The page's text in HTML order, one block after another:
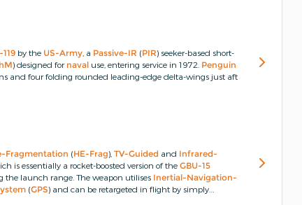
by the US-Army , a Passive-IR (PIR) seeker-based short-
) designed for naval use, entering service in 1972. Penguin
and four folding rounded leading-edge delta-wings just aft
Fragmentation (HE-Frag),TV-Guided and Infrared-
is essentially a rocket-boosted version of theGBU-15
the launch range. The weapon utilises Inertial-Navigation-
(GPS) and can be retargeted in flight by simply